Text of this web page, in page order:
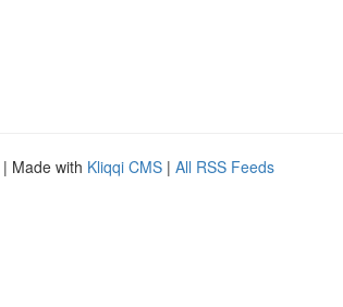
| Made with Kliqqi CMS | All RSS Feeds